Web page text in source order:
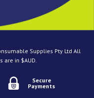
Supplies Pty Ltd All
are in $AUD.
Secure
Payments